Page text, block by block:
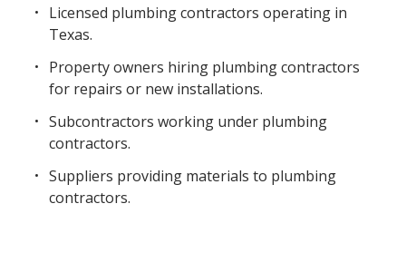
Licensed plumbing contractors operating in
Texas.
Property owners hiring plumbing contractors
for repairs or new installations.
Subcontractors working under plumbing
contractors.
Suppliers providing materials to plumbing
contractors.